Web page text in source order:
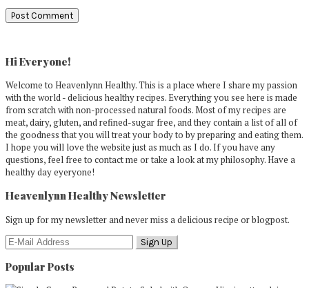
Sidebar
Hi Everyone!
Welcome to Heavenlynn Healthy. This is a place where I share my passion
with the world - delicious healthy recipes. Everything you see here is made
from scratch with non-processed natural foods. Most of my recipes are
meat, dairy, gluten, and refined-sugar free, and they contain a list of all of
the goodness that you will treat your body to by preparing and eating them.
I hope you will love the website just as much as I do. If you have any
questions, feel free to contact me or take a look at my philosophy. Have a
healthy day eyeryone!
Heavenlynn Healthy Newsletter
Sign up for my newsletter and never miss a delicious recipe or blogpost.
Popular Posts